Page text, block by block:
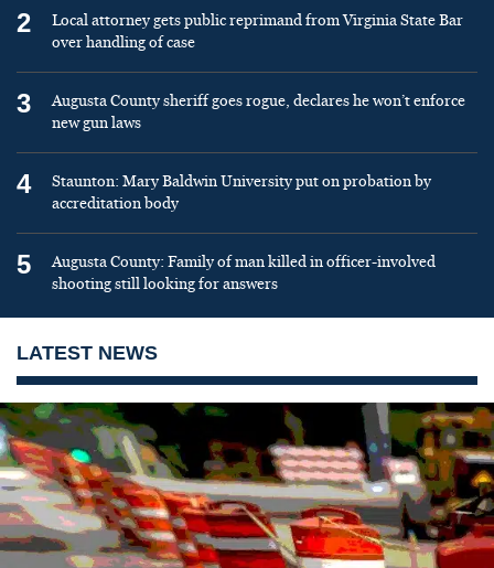
2
Local attorney gets public reprimand from Virginia State Bar
over handling of case
3
Augusta County sheriff goes rogue, declares he won’t enforce
new gun laws
4
Staunton: Mary Baldwin University put on probation by
accreditation body
5
Augusta County: Family of man killed in officer-involved
shooting still looking for answers
LATEST NEWS